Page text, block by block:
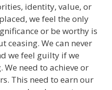
identity, value, or
we feel the only
or be worthy is
ceasing. We can never
we feel guilty if we
We need to achieve or
This need to earn our